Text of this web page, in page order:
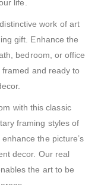
life.
work of art
gift. Enhance the
bedroom, or office
and ready to
with this classic
framing styles of
the picture’s
decor. Our real
the art to be